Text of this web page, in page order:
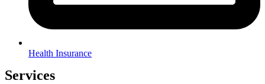
Health Insurance
Services